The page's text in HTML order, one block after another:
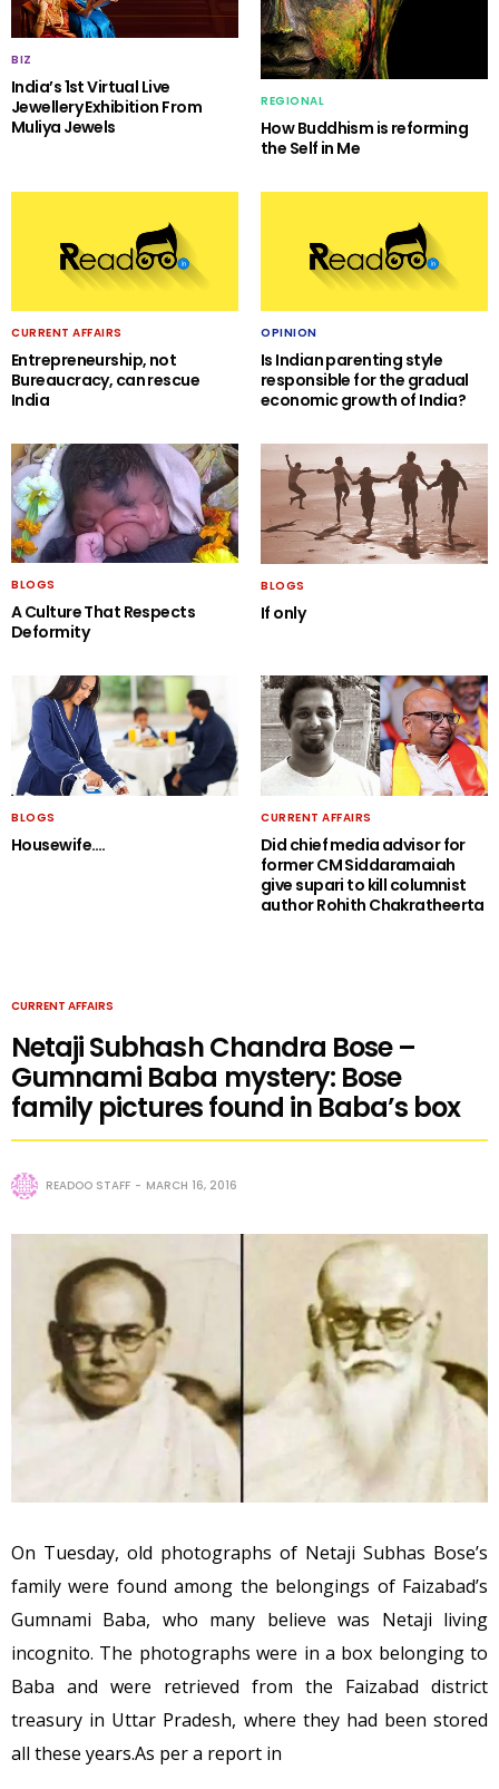
BIZ
India’s 1st Virtual Live
Jewellery Exhibition From
Muliya Jewels
REGIONAL
How Buddhism is reforming
the Self in Me
CURRENT AFFAIRS
Entrepreneurship, not
Bureaucracy, can rescue
India
OPINION
Is Indian parenting style
responsible for the gradual
economic growth of India?
BLOGS
A Culture That Respects
Deformity
BLOGS
If only
BLOGS
Housewife….
CURRENT AFFAIRS
Did chief media advisor for
former CM Siddaramaiah
give supari to kill columnist
author Rohith Chakratheerta
CURRENT AFFAIRS
Netaji Subhash Chandra Bose –
Gumnami Baba mystery: Bose
family pictures found in Baba’s box
READOO STAFF MARCH 16, 2016
On Tuesday, old photographs of Netaji Subhas Bose’s
family were found among the belongings of Faizabad’s
Gumnami Baba, who many believe was Netaji living
incognito. The photographs were in a box belonging to
Baba and were retrieved from the Faizabad district
treasury in Uttar Pradesh, where they had been stored
all these years.As per a report in